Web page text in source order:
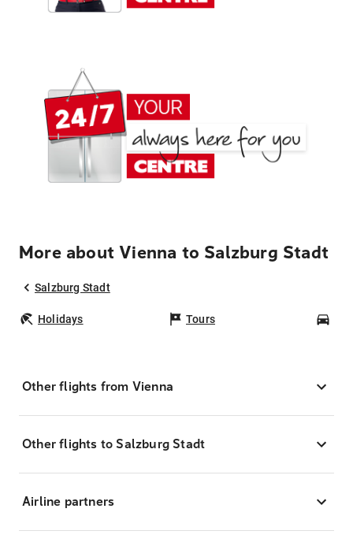
More about Vienna to Salzburg Stadt
Salzburg Stadt
Holidays Tours
Other flights from Vienna
Other flights to Salzburg Stadt
Airline partners